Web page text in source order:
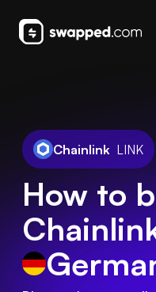
Chainlink LINK
How to